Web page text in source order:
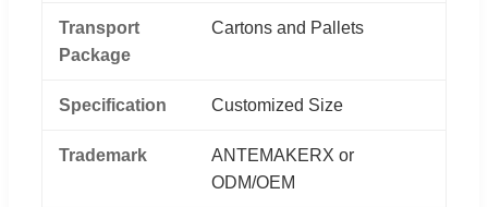
Transport
Package
Cartons and Pallets
Specification Customized Size
Trademark
ANTEMAKERX or
ODM/OEM